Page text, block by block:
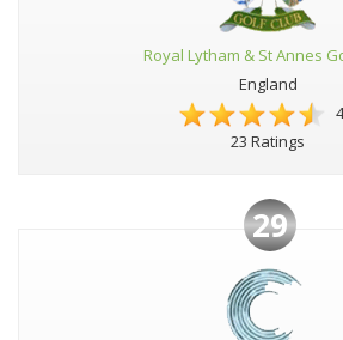
Royal Lytham & St Annes
England
23 Ratings
29